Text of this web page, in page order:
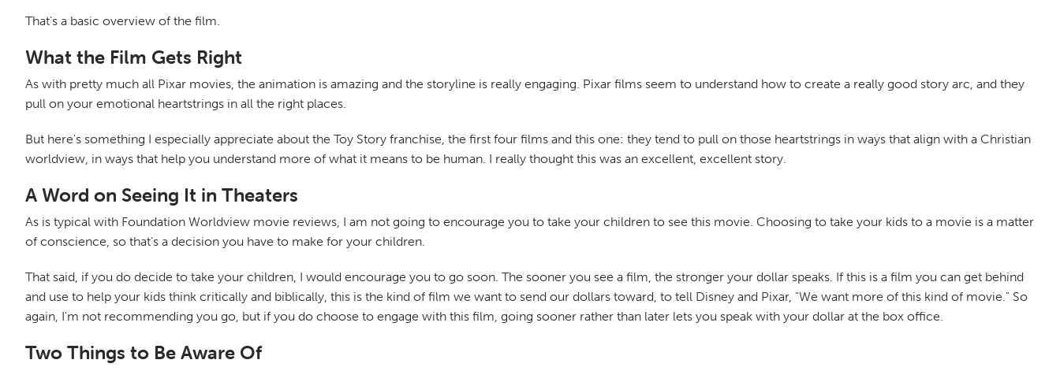
That's a basic overview of the film.
What the Film Gets Right
As with pretty much all Pixar movies, the animation is amazing and the storyline is really engaging. Pixar films seem to understand how to create a really good story arc, and they
pull on your emotional heartstrings in all the right places.
But here's something I especially appreciate about the Toy Story franchise, the first four films and this one: they tend to pull on those heartstrings in ways that align with a Christian
worldview, in ways that help you understand more of what it means to be human. I really thought this was an excellent, excellent story.
A Word on Seeing It in Theaters
As is typical with Foundation Worldview movie reviews, I am not going to encourage you to take your children to see this movie. Choosing to take your kids to a movie is a matter
of conscience, so that's a decision you have to make for your children.
That said, if you do decide to take your children, I would encourage you to go soon. The sooner you see a film, the stronger your dollar speaks. If this is a film you can get behind
and use to help your kids think critically and biblically, this is the kind of film we want to send our dollars toward, to tell Disney and Pixar, "We want more of this kind of movie." So
again, I'm not recommending you go, but if you do choose to engage with this film, going sooner rather than later lets you speak with your dollar at the box office.
Two Things to Be Aware Of